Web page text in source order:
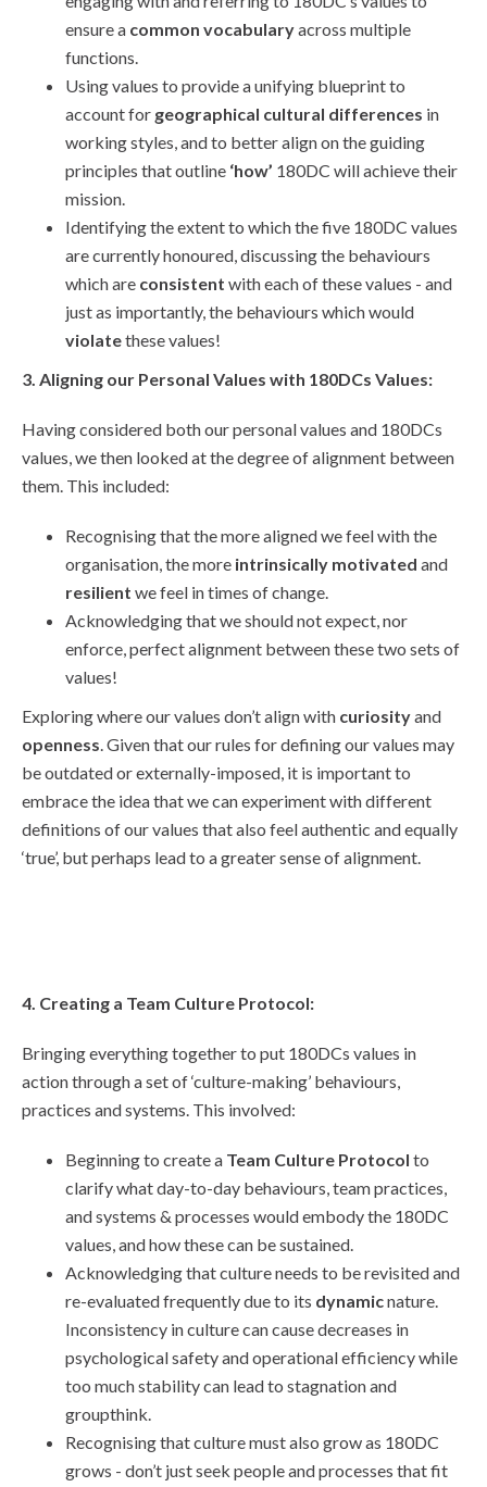
ensure a common vocabularyacross multiple
functions.
Using values to provide a unifying blueprint to
account for geographical cultural differences in
working styles, and to better align on the guiding
principles that outline ‘how’ 180DC will achieve their
mission.
Identifying the extent to which the five 180DC values
are currently honoured, discussing the behaviours
which are consistent with each of these values - and
just as importantly, the behaviours which would
violatethese values!
3. Aligning our Personal Values with 180DCs Values:
Having considered both our personal values and 180DCs
values, we then looked at the degree of alignment between
them. This included:
Recognising that the more aligned we feel with the
organisation, the more intrinsically motivated and
resilient we feel in times of change.
Acknowledging that we should not expect, nor
enforce, perfect alignment between these two sets of
values!
Exploring where our values don’t align with curiosityand
openness. Given that our rules for defining our values may
be outdated or externally-imposed, it is important to
embrace the idea that we can experiment with different
definitions of our values that also feel authentic and equally
‘true’, but perhaps lead to a greater sense of alignment.
4. Creating a Team Culture Protocol:
Bringing everything together to put 180DCs values in
action through a set of ‘culture-making’ behaviours,
practices and systems. This involved:
Beginning to create a Team Culture Protocol to
clarify what day-to-day behaviours, team practices,
and systems & processes would embody the 180DC
values, and how these can be sustained.
Acknowledging that culture needs to be revisited and
re-evaluated frequently due to its dynamicnature.
Inconsistency in culture can cause decreases in
psychological safety and operational efficiency while
too much stability can lead to stagnation and
groupthink.
Recognising that culture must also grow as 180DC
grows - don’t just seek people and processes that fit